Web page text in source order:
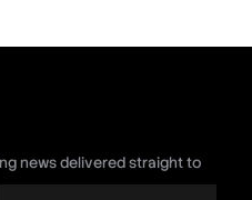
news delivered straight to